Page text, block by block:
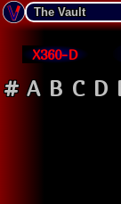
X360-D
# A B C D